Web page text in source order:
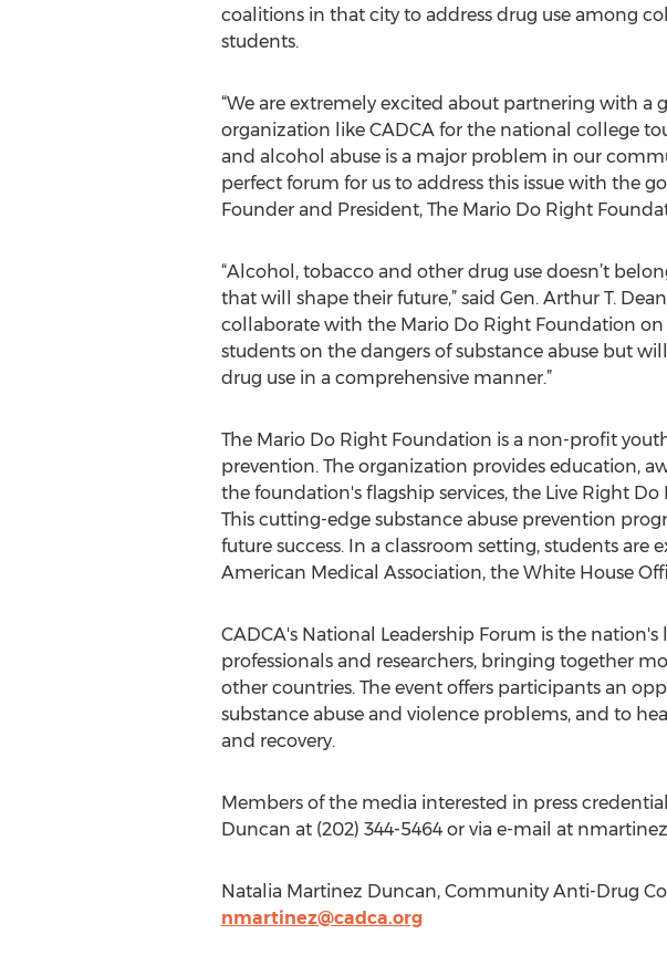
coalitions in that city to address drug use among
students.
“We are extremely excited about partnering with a
organization like CADCA for the national college
and alcohol abuse is a major problem in our
perfect forum for us to address this issue with the
Founder and President, The Mario Do Right
“Alcohol, tobacco and other drug use doesn’t
that will shape their future,” said Gen. Arthur T.
collaborate with the Mario Do Right Foundation
students on the dangers of substance abuse but
drug use in a comprehensive manner.”
The Mario Do Right Foundation is a non-profit
prevention. The organization provides education,
the foundation's flagship services, the Live Right
This cutting-edge substance abuse prevention
future success. In a classroom setting, students
American Medical Association, the White House
CADCA's National Leadership Forum is the
professionals and researchers, bringing together
other countries. The event offers participants an
substance abuse and violence problems, and to
and recovery.
Members of the media interested in press
Duncan at (202) 344-5464 or via e-mail at
Natalia Martinez Duncan, Community Anti-Drug
nmartinez@cadca.org